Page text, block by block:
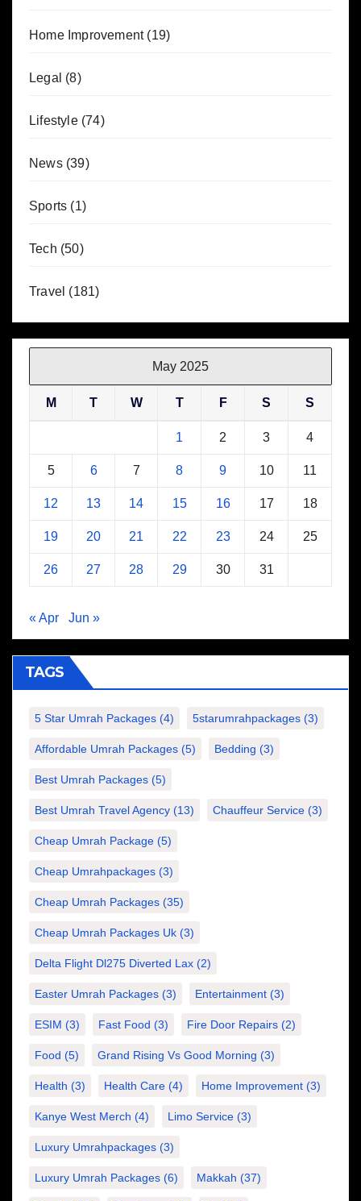
Home Improvement(19)
Legal (8)
Lifestyle(74)
News(39)
Sports (1)
Tech (50)
Travel (181)
May 2025
M T W T F S S
1 2 3 4
5 6 7 8 9 10 11
12 13 14 15 16 17 18
19 20 21 22 23 24 25
26 27 28 29 30 31
« Apr Jun »
TAGS
5 Star Umrah Packages (4) 5starumrahpackages (3)
Affordable Umrah Packages (5) Bedding (3)
Best Umrah Packages (5)
Best Umrah Travel Agency (13) Chauffeur Service (3)
Cheap Umrah Package (5)
Cheap Umrahpackages (3)
Cheap Umrah Packages (35)
Cheap Umrah Packages Uk (3)
Delta Flight Dl275 Diverted Lax (2)
Easter Umrah Packages (3) Entertainment (3)
ESIM (3) Fast Food (3) Fire Door Repairs (2)
Food (5) Grand Rising Vs Good Morning (3)
Health (3) Health Care (4) Home Improvement (3)
Kanye West Merch (4) Limo Service (3)
Luxury Umrahpackages (3)
Luxury Umrah Packages (6) Makkah (37)